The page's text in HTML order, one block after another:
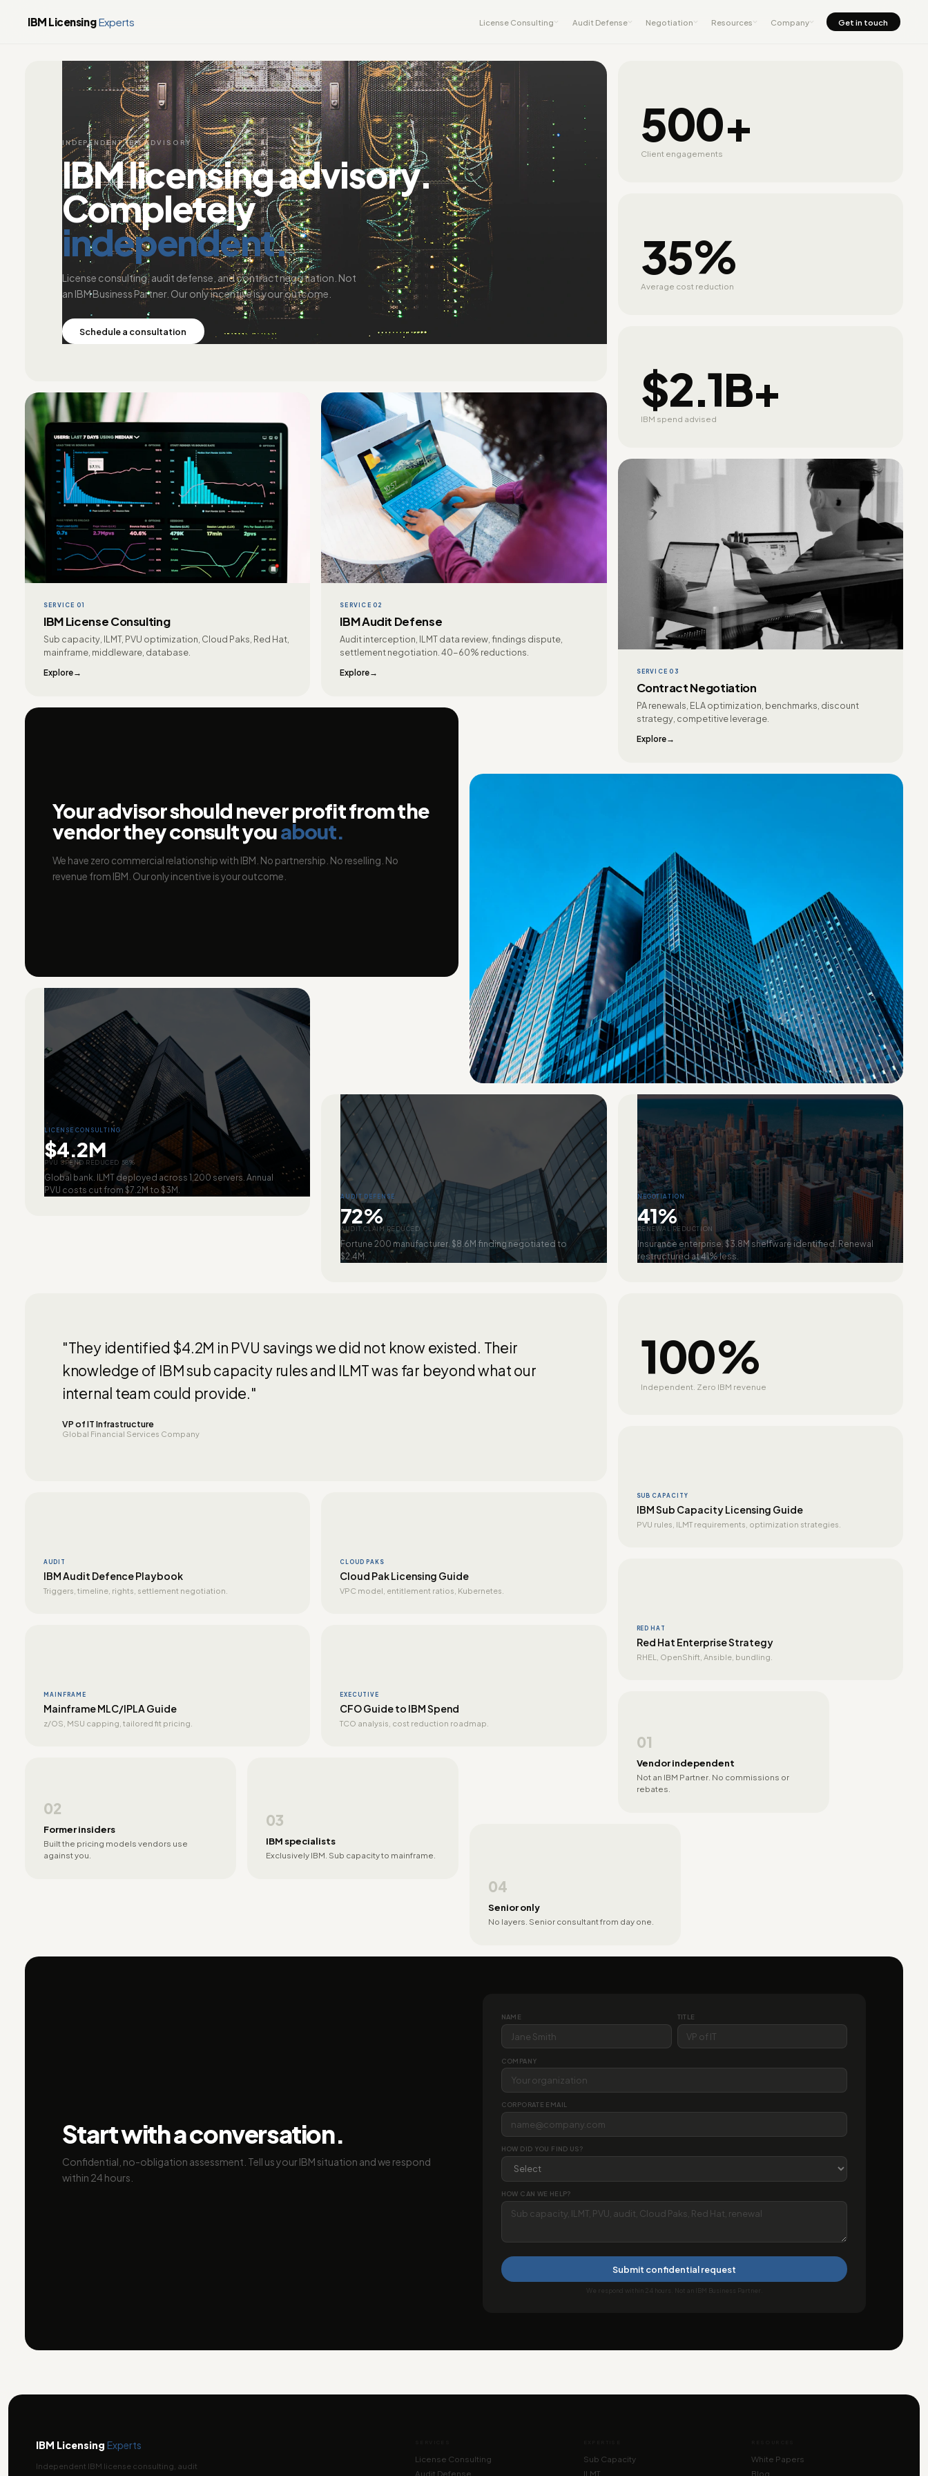
IBM LicensingExperts License Consulting Audit Defense Negotiation Resources Company Get in touch
INDEPENDENT IBM ADVISORY
IBM licensing advisory.
Completely
independent.
License consulting, audit defense, and contract negotiation. Not
an IBM Business Partner. Our only incentive is your outcome.
Schedule a consultation
500+
Client engagements
35%
Average cost reduction
$2.1B+
IBM spend advised
SERVICE 01
IBM License Consulting
Sub capacity, ILMT, PVU optimization, Cloud Paks, Red Hat,
mainframe, middleware, database.
Explore
SERVICE 02
IBM Audit Defense
Audit interception, ILMT data review, findings dispute,
settlement negotiation. 40-60% reductions.
Explore SERVICE 03
Contract Negotiation
PA renewals, ELA optimization, benchmarks, discount
strategy, competitive leverage.
Explore
Your advisor should never profit from the
vendor they consult youabout.
We have zero commercial relationship with IBM. No partnership. No reselling. No
revenue from IBM. Our only incentive is your outcome.
LICENSE CONSULTING
$4.2M
PVU SPEND REDUCED 58%
Global bank. ILMT deployed across 1,200 servers. Annual
PVU costs cut from $7.2M to $3M.
AUDIT DEFENSE
72%
AUDIT CLAIM REDUCED
Fortune 200 manufacturer. $8.6M finding negotiated to
$2.4M.
NEGOTIATION
41%
RENEWAL REDUCTION
Insurance enterprise. $3.8M shelfware identified. Renewal
restructured at 41% less.
"They identified $4.2M in PVU savings we did not know existed. Their
knowledge of IBM sub capacity rules and ILMT was far beyond what our
internal team could provide."
VP of IT Infrastructure
Global Financial Services Company
100%
Independent. Zero IBM revenue
SUB CAPACITY
IBM Sub Capacity Licensing Guide
PVU rules, ILMT requirements, optimization strategies.
AUDIT
IBM Audit Defence Playbook
Triggers, timeline, rights, settlement negotiation.
CLOUD PAKS
Cloud Pak Licensing Guide
VPC model, entitlement ratios, Kubernetes.
RED HAT
Red Hat Enterprise Strategy
RHEL, OpenShift, Ansible, bundling.
MAINFRAME
Mainframe MLC/IPLA Guide
z/OS, MSU capping, tailored fit pricing.
EXECUTIVE
CFO Guide to IBM Spend
TCO analysis, cost reduction roadmap.
01
Vendor independent
Not an IBM Partner. No commissions or
rebates.
02
Former insiders
Built the pricing models vendors use
against you.
03
IBM specialists
Exclusively IBM. Sub capacity to mainframe.
04
Senior only
No layers. Senior consultant from day one.
Start with a conversation.
Confidential, no-obligation assessment. Tell us your IBM situation and we respond
within 24 hours.
NAME TITLE
COMPANY
CORPORATE EMAIL
HOW DID YOU FIND US?
HOW CAN WE HELP?
Submit confidential request
We respond within 24 hours. Not an IBM Business Partner.
IBM Licensing Experts
Independent IBM license consulting, audit
License Consulting
Audit Defense
Sub Capacity
ILMT
White Papers
Blog